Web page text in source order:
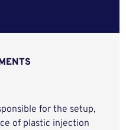
for the setup,
of plastic injection